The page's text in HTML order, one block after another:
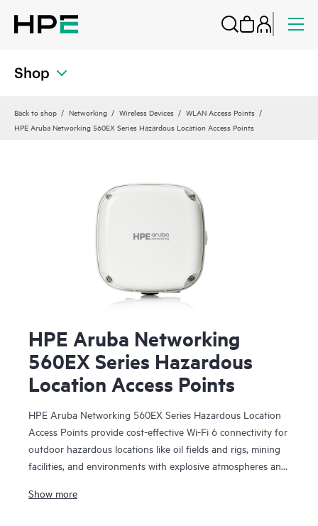
Shop
Back to shop Networking Wireless Devices
WLAN Access Points
HPE Aruba Networking 560EX Series Hazardous Location Access Points
HPE Aruba Networking
560EX Series Hazardous
Location Access Points
HPE Aruba Networking 560EX Series Hazardous Location
Access Points provide cost-effective Wi-Fi 6 connectivity for
outdoor hazardous locations like oil fields and rigs, mining
facilities, and environments with explosive atmospheres and
solutions. With Wi-Fi 6 capabilities, Bluetooth 5 and
Show more